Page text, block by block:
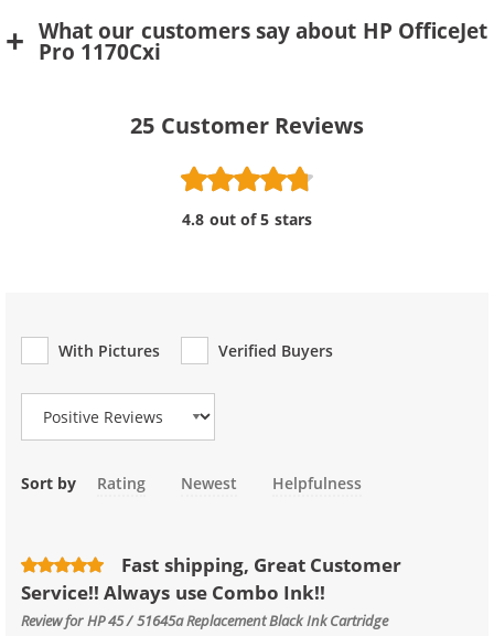
What our customers say about HP OfficeJet
Pro 1170Cxi
25 Customer Reviews
4.8 out of 5 stars
With Pictures
Verified Buyers
Review Type
Sort by Rating Newest Helpfulness
Fast shipping, Great Customer
Service!! Always use Combo Ink!!
Review forHP 45 / 51645a Replacement Black Ink Cartridge